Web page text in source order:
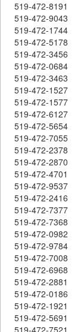
519-472-8191
519-472-9043
519-472-1744
519-472-5178
519-472-3456
519-472-0684
519-472-3463
519-472-1527
519-472-1577
519-472-6127
519-472-5654
519-472-7055
519-472-2378
519-472-2870
519-472-4701
519-472-9537
519-472-2416
519-472-7377
519-472-7368
519-472-0982
519-472-9784
519-472-7008
519-472-6968
519-472-2881
519-472-0186
519-472-1921
519-472-5691
519-472-7521